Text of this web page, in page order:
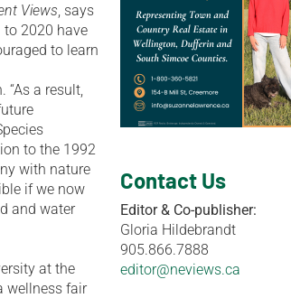
Views , says
to 2020 have
to learn
a result,
to the 1992
with nature
if we now
and water
at the
wellness fair
Contact Us
Editor & Co-publisher:
Gloria Hildebrandt
905.866.7888
editor@neviews.ca